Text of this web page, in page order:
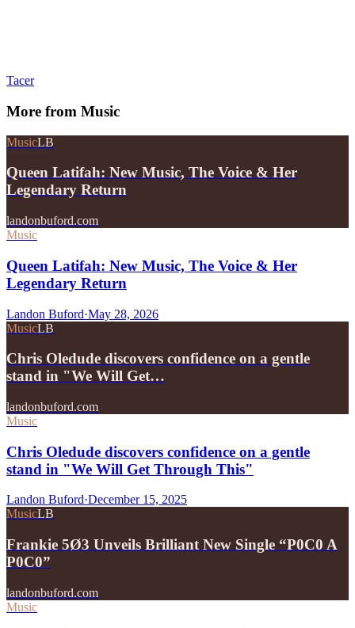
Tacer
More from Music
MusicLB
Queen Latifah: New Music, The Voice & Her
Legendary Return
landonbuford.com
Music
Queen Latifah: New Music, The Voice & Her
Legendary Return
Landon Buford·May 28, 2026
MusicLB
Chris Oledude discovers confidence on a gentle
stand in "We Will Get…
landonbuford.com
Music
Chris Oledude discovers confidence on a gentle
stand in "We Will Get Through This"
Landon Buford·December 15, 2025
MusicLB
Frankie 5Ø3 Unveils Brilliant New Single “P0C0 A
P0C0”
landonbuford.com
Music